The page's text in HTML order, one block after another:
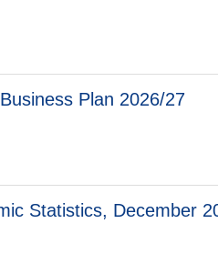
Plan 2026/27
Statistics, December